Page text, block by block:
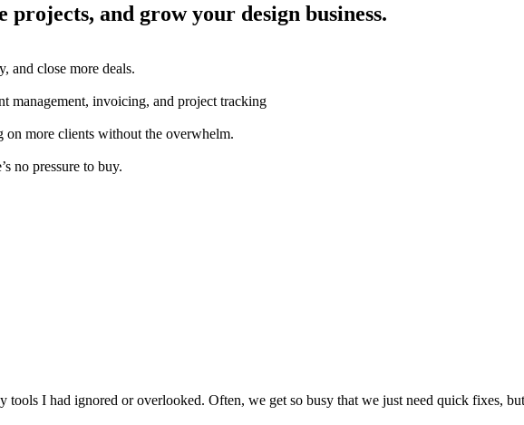
and grow your design business.
and close more deals.
management, invoicing, and project tracking
more clients without the overwhelm.
no pressure to buy.
I had ignored or overlooked. Often, we get so busy that we just need quick fixes,